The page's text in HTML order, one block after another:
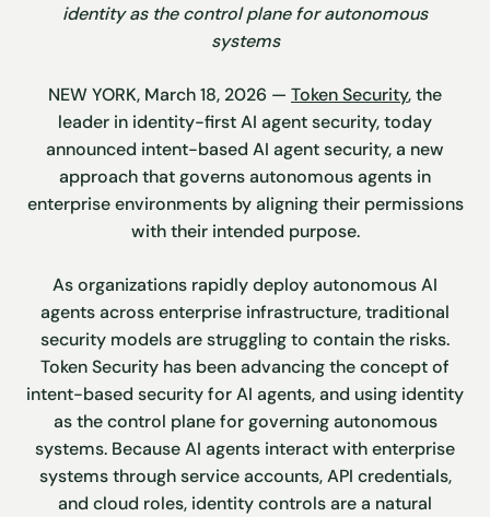
identity as the control plane for autonomous
systems
NEW YORK, March 18, 2026 — Token Security, the
leader in identity-first AI agent security, today
announced intent-based AI agent security, a new
approach that governs autonomous agents in
enterprise environments by aligning their permissions
with their intended purpose.
As organizations rapidly deploy autonomous AI
agents across enterprise infrastructure, traditional
security models are struggling to contain the risks.
Token Security has been advancing the concept of
intent-based security for AI agents, and using identity
as the control plane for governing autonomous
systems. Because AI agents interact with enterprise
systems through service accounts, API credentials,
and cloud roles, identity controls are a natural